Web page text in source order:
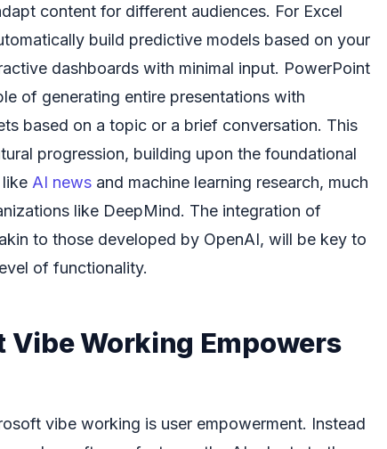
content for different audiences. For Excel
build predictive models based on your
dashboards with minimal input. PowerPoint
of generating entire presentations with
based on a topic or a brief conversation. This
progression, building upon the foundational
AI news and machine learning research, much
like DeepMind. The integration of
to those developed by OpenAI, will be key to
of functionality.
Vibe Working Empowers
vibe working is user empowerment. Instead